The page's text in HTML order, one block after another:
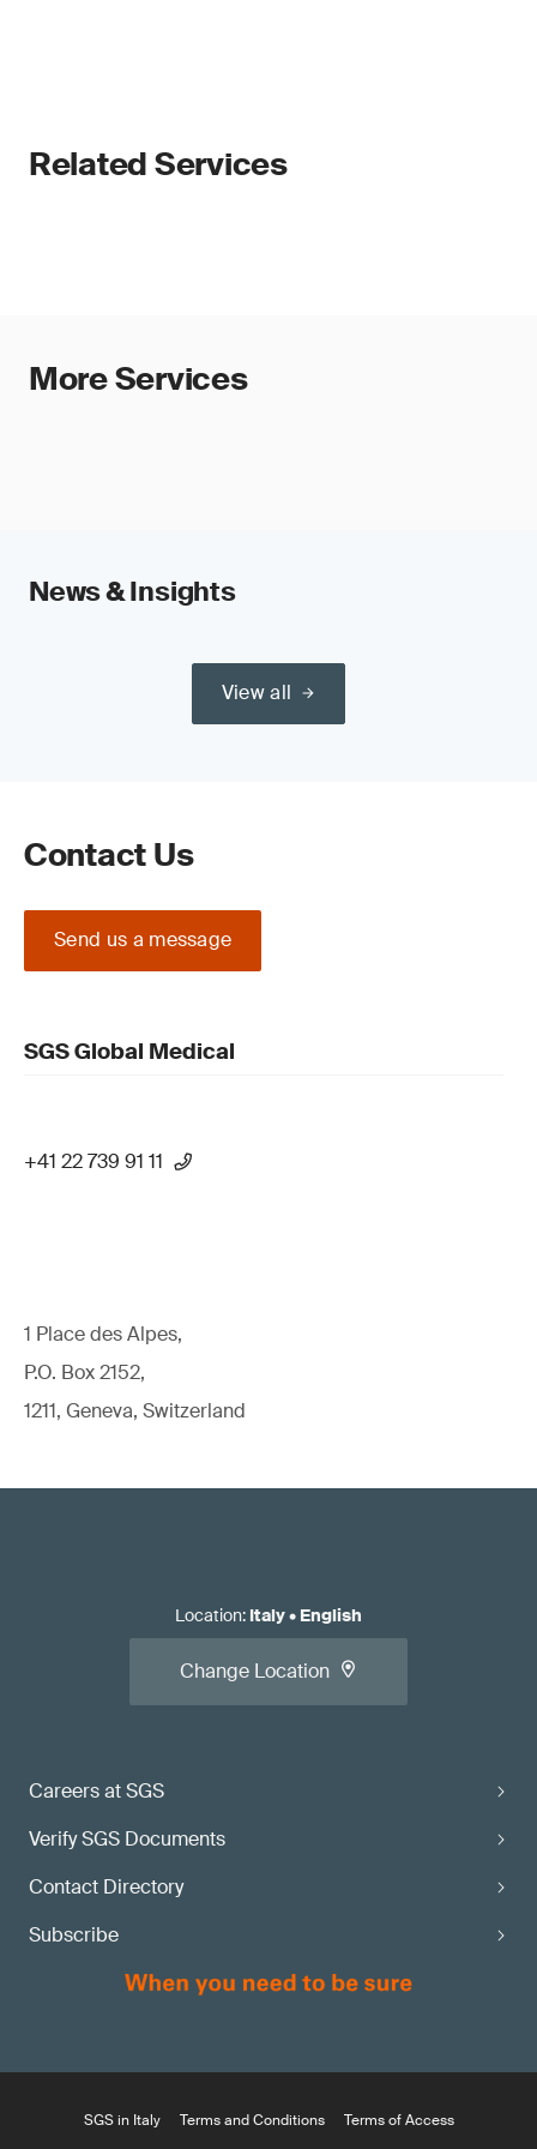
Related Services
More Services
News & Insights
View all
Contact Us
Send us a message
SGS Global Medical
+41 22 739 91 11
1 Place des Alpes,
P.O. Box 2152,
1211, Geneva, Switzerland
Careers at SGS
Verify SGS Documents
Contact Directory
Subscribe
Location: Italy• English
Change Location
SGS in Italy Terms and Conditions Terms of Access